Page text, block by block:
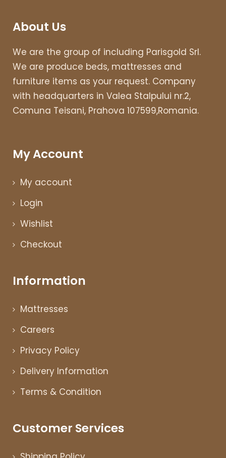
About Us
We are the group of including Parisgold Srl.
We are produce beds, mattresses and
furniture items as your request. Company
with headquarters in Valea Stalpului nr.2,
Comuna Teisani, Prahova 107599,Romania.
My Account
My account
Login
Wishlist
Checkout
Information
Mattresses
Careers
Privacy Policy
Delivery Information
Terms & Condition
Customer Services